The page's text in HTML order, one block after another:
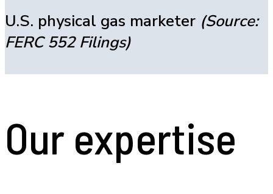
U.S. physical gas marketer (Source:
FERC 552 Filings)
Our expertise